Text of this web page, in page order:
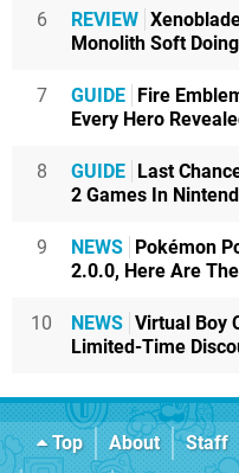
6 REVIEW
Monolith Soft
7 GUIDE Fire
Every Hero
8 GUIDE Last
2 Games In
9 NEWS Pokémon
2.0.0, Here Are
10 NEWS Virtual Boy
Limited-Time
Top About Staff